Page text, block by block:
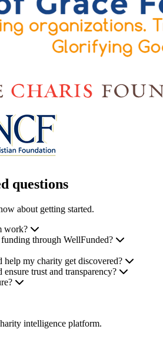
questions
about getting started.
work?
through WellFunded?
help my charity get discovered?
trust and transparency?
intelligence platform.